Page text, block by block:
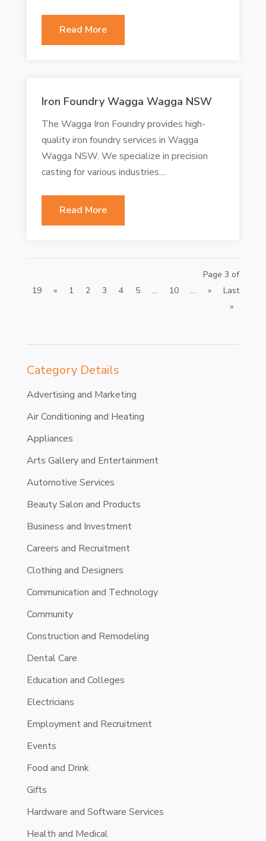
Category Details
Advertising and Marketing
Air Conditioning and Heating
Appliances
Arts Gallery and Entertainment
Automotive Services
Beauty Salon and Products
Business and Investment
Careers and Recruitment
Clothing and Designers
Communication and Technology
Community
Construction and Remodeling
Dental Care
Education and Colleges
Electricians
Employment and Recruitment
Events
Food and Drink
Gifts
Hardware and Software Services
Health and Medical
Read More
Iron Foundry Wagga Wagga NSW
The Wagga Iron Foundry provides high-
quality iron foundry services in Wagga
Wagga NSW. We specialize in precision
casting for various industries....
Read More
Page 3 of
19
« 1 2 3 4 5 ... 10 ... »
Last
»